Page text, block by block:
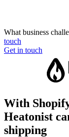
What business
touch
Get in touch
With
Heatonist
shipping